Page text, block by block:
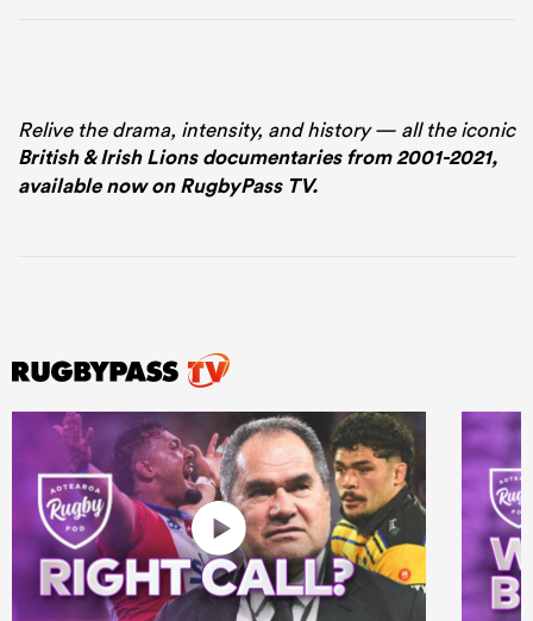
Relive the drama, intensity, and history — all the iconic
British & Irish Lions documentaries from 2001-2021,
available now on RugbyPass TV.